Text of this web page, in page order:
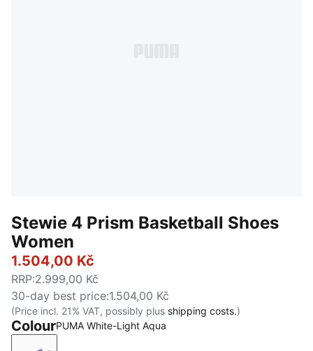
Stewie 4 Prism Basketball Shoes
Women
1.504,00 Kč
RRP:2.999,00 Kč
30-day best price:1.504,00 Kč
(Price incl. 21% VAT, possibly plus shipping costs.)
ColourPUMA White-Light Aqua